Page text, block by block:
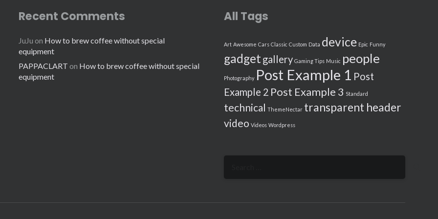
Recent Comments
JuJu on How to brew coffee without special
equipment
PAPPACLART on How to brew coffee without special
equipment
All Tags
Art Awesome Cars Classic Custom Data device Epic Funny
gadget gallery Gaming Tips Music people
Photography Post Example 1 Post
Example 2 Post Example 3 Standard
technical ThemeNectar transparent header
video Videos Wordpress